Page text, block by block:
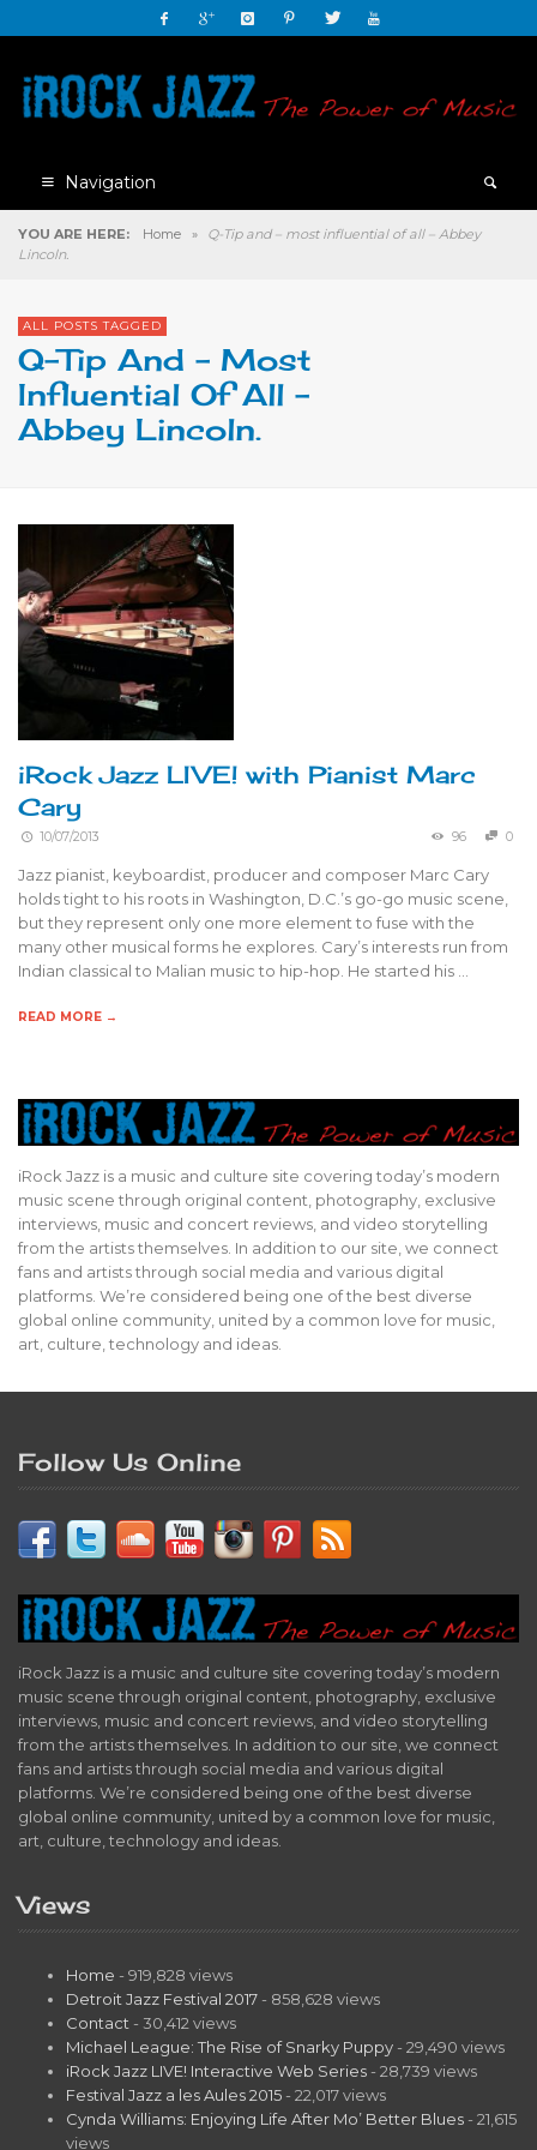
Navigation
YOU ARE HERE: Home »
Q-Tip and – most influential of all – Abbey
Lincoln.
ALL POSTS TAGGED
Q-Tip And – Most
Influential Of All –
Abbey Lincoln.
iRock Jazz LIVE! with Pianist Marc
Cary
10/07/2013 96 0
Jazz pianist, keyboardist, producer and composer Marc Cary
holds tight to his roots in Washington, D.C.’s go-go music scene,
but they represent only one more element to fuse with the
many other musical forms he explores. Cary’s interests run from
Indian classical to Malian music to hip-hop. He started his …
READ MORE →
iRock Jazz is a music and culture site covering today’s modern
music scene through original content, photography, exclusive
interviews, music and concert reviews, and video storytelling
from the artists themselves. In addition to our site, we connect
fans and artists through social media and various digital
platforms. We’re considered being one of the best diverse
global online community, united by a common love for music,
art, culture, technology and ideas.
Follow Us Online
iRock Jazz is a music and culture site covering today’s modern
music scene through original content, photography, exclusive
interviews, music and concert reviews, and video storytelling
from the artists themselves. In addition to our site, we connect
fans and artists through social media and various digital
platforms. We’re considered being one of the best diverse
global online community, united by a common love for music,
art, culture, technology and ideas.
Views
Home - 919,828 views
Detroit Jazz Festival 2017 - 858,628 views
Contact - 30,412 views
Michael League: The Rise of Snarky Puppy - 29,490 views
iRock Jazz LIVE! Interactive Web Series - 28,739 views
Festival Jazz a les Aules 2015 - 22,017 views
Cynda Williams: Enjoying Life After Mo’ Better Blues - 21,615
views